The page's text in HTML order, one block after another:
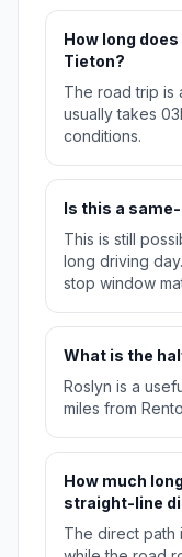
How long
Tieton?
The road trip is
usually takes
conditions.
Is this a
This is still
long driving
stop window
What is the
Roslyn is a
miles from
How much
straight-line
The direct path